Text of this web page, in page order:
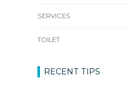
SERVICES
TOILET
RECENT TIPS